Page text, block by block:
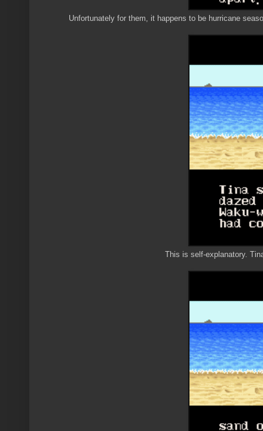
Unfortunately for them, it happens to be hurricane
This is self-explanatory.